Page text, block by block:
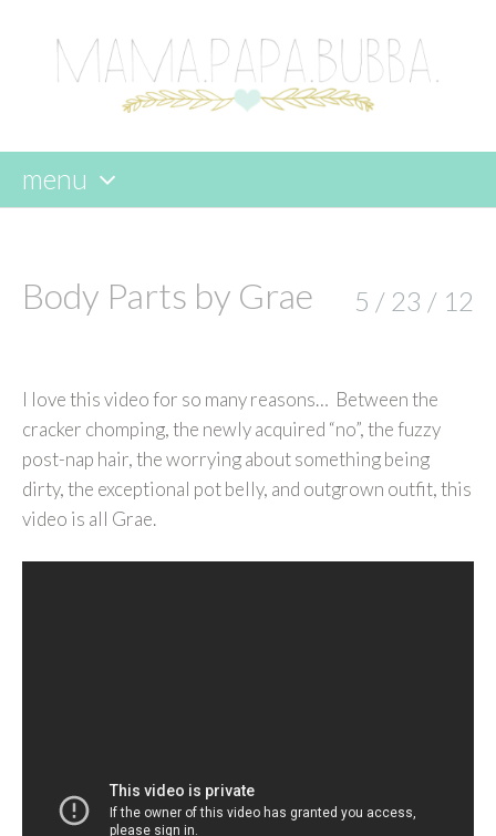
menu
content
Body Parts by Grae 5 / 23 / 12
I love this video for so many reasons… Between the
cracker chomping, the newly acquired “no”, the fuzzy
post-nap hair, the worrying about something being
dirty, the exceptional pot belly, and outgrown outfit, this
video is all Grae.